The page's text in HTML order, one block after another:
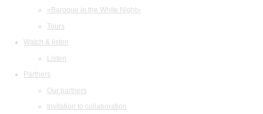
«Baroque in the White Night»
Tours
Watch & listen
Listen
Partners
Our partners
Invitation to collaboration